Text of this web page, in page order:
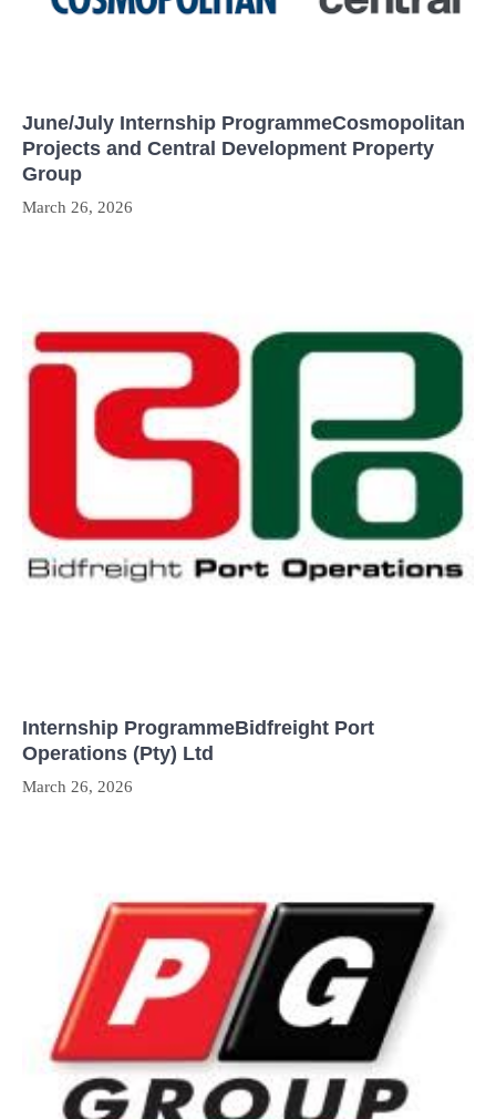
June/July Internship ProgrammeCosmopolitan
Projects and Central Development Property
Group
March 26, 2026
Internship ProgrammeBidfreight Port
Operations (Pty) Ltd
March 26, 2026